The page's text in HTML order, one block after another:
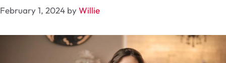
February 1, 2024 byWillie